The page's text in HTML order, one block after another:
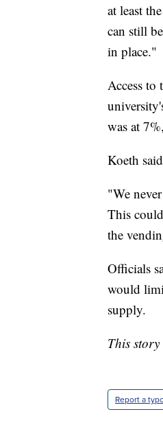
at least
can still
in place."
Access
was at
Koeth
"We
This
the
Officials
would
supply.
This
Report a